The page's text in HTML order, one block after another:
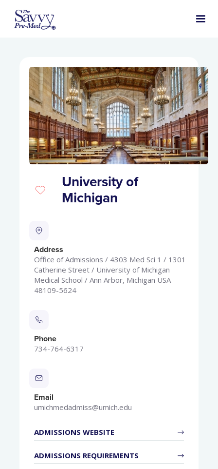
University of
Michigan
Address
Office of Admissions / 4303 Med Sci 1 / 1301
Catherine Street / University of Michigan
Medical School / Ann Arbor, Michigan USA
48109-5624
Phone
734-764-6317
Email
umichmedadmiss@umich.edu
ADMISSIONS WEBSITE
ADMISSIONS REQUIREMENTS